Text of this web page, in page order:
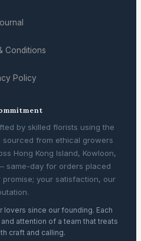
Conditions
Policy
by skilled florists using the
from ethical growers
Hong Kong Island, Kowloon,
same-day for orders placed
your satisfaction, our
lovers since our founding. Each
attention of a team that treats
craft and calling.